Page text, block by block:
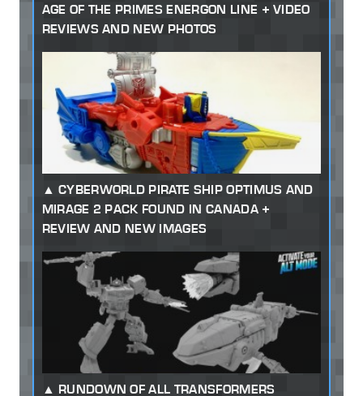
AGE OF THE PRIMES ENERGON LINE + VIDEO
REVIEWS AND NEW PHOTOS
CYBERWORLD PIRATE SHIP OPTIMUS AND
MIRAGE 2 PACK FOUND IN CANADA +
REVIEW AND NEW IMAGES
RUNDOWN OF ALL TRANSFORMERS